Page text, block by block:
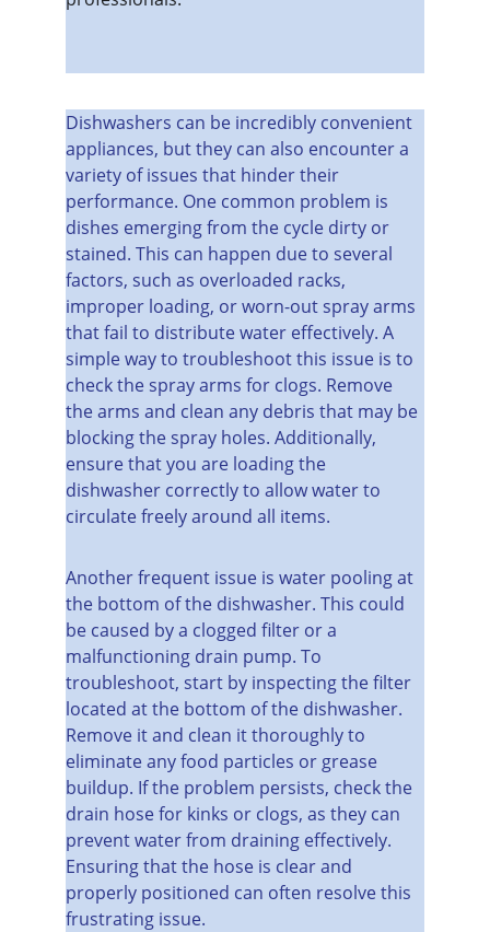
Dishwashers can be incredibly convenient
appliances, but they can also encounter a
variety of issues that hinder their
performance. One common problem is
dishes emerging from the cycle dirty or
stained. This can happen due to several
factors, such as overloaded racks,
improper loading, or worn-out spray arms
that fail to distribute water effectively. A
simple way to troubleshoot this issue is to
check the spray arms for clogs. Remove
the arms and clean any debris that may be
blocking the spray holes. Additionally,
ensure that you are loading the
dishwasher correctly to allow water to
circulate freely around all items.
Another frequent issue is water pooling at
the bottom of the dishwasher. This could
be caused by a clogged filter or a
malfunctioning drain pump. To
troubleshoot, start by inspecting the filter
located at the bottom of the dishwasher.
Remove it and clean it thoroughly to
eliminate any food particles or grease
buildup. If the problem persists, check the
drain hose for kinks or clogs, as they can
prevent water from draining effectively.
Ensuring that the hose is clear and
properly positioned can often resolve this
frustrating issue.